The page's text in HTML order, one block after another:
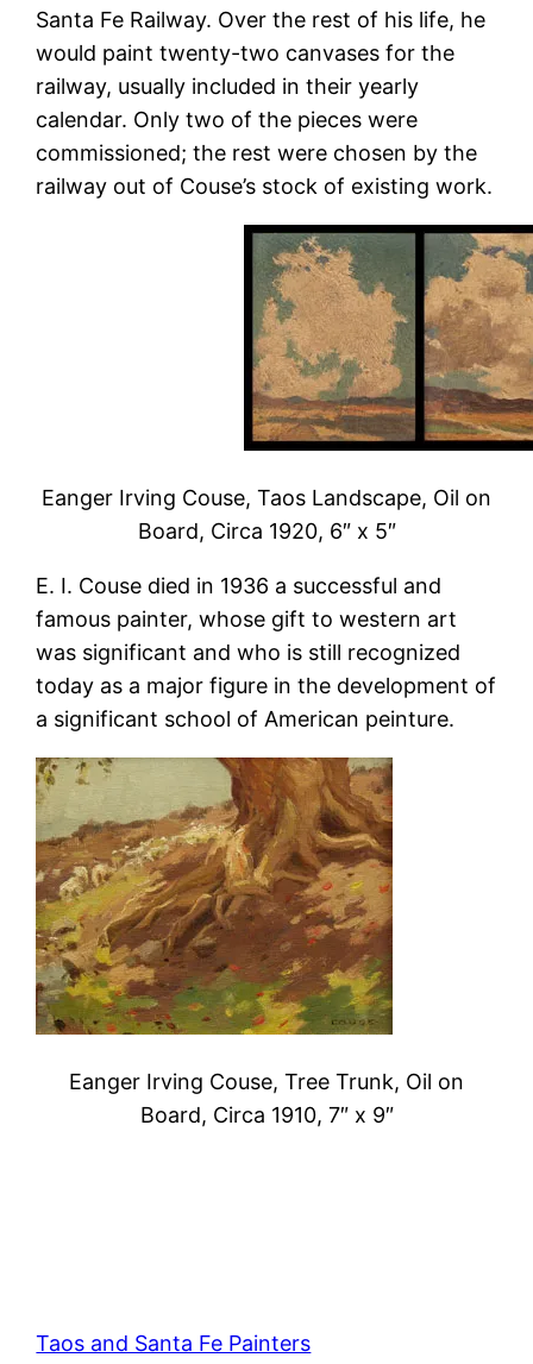
Santa Fe Railway. Over the rest of his life, he
would paint twenty-two canvases for the
railway, usually included in their yearly
calendar. Only two of the pieces were
commissioned; the rest were chosen by the
railway out of Couse’s stock of existing work.
Eanger Irving Couse, Taos Landscape, Oil on
Board, Circa 1920, 6″ x 5″
E. I. Couse died in 1936 a successful and
famous painter, whose gift to western art
was significant and who is still recognized
today as a major figure in the development of
a significant school of American peinture.
Eanger Irving Couse, Tree Trunk, Oil on
Board, Circa 1910, 7″ x 9″
Taos and Santa Fe Painters